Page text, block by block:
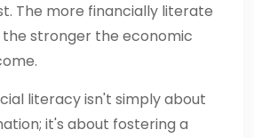
The more financially literate
stronger the economic
literacy isn't simply about
it's about fostering a